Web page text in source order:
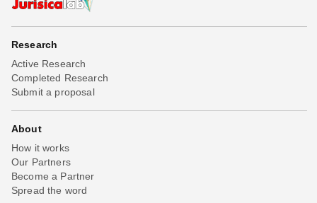
Research
Active Research
Completed Research
Submit a proposal
About
How it works
Our Partners
Become a Partner
Spread the word